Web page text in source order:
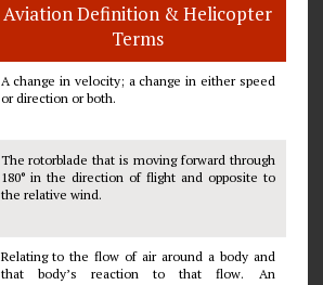
Aviation Definition & Helicopter
Terms
A change in velocity; a change in either speed
or direction or both.
The rotorblade that is moving forward through
180° in the direction of flight and opposite to
the relative wind.
Relating to the flow of air around a body and
that body’s reaction to that flow. An